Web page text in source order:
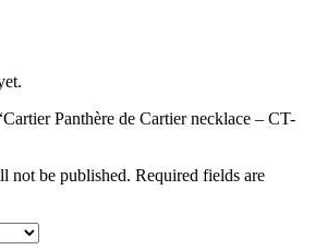
Panthère de Cartier necklace – CT-
not be published. Required fields are